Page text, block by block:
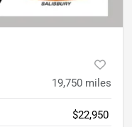
19,750 miles
$22,950